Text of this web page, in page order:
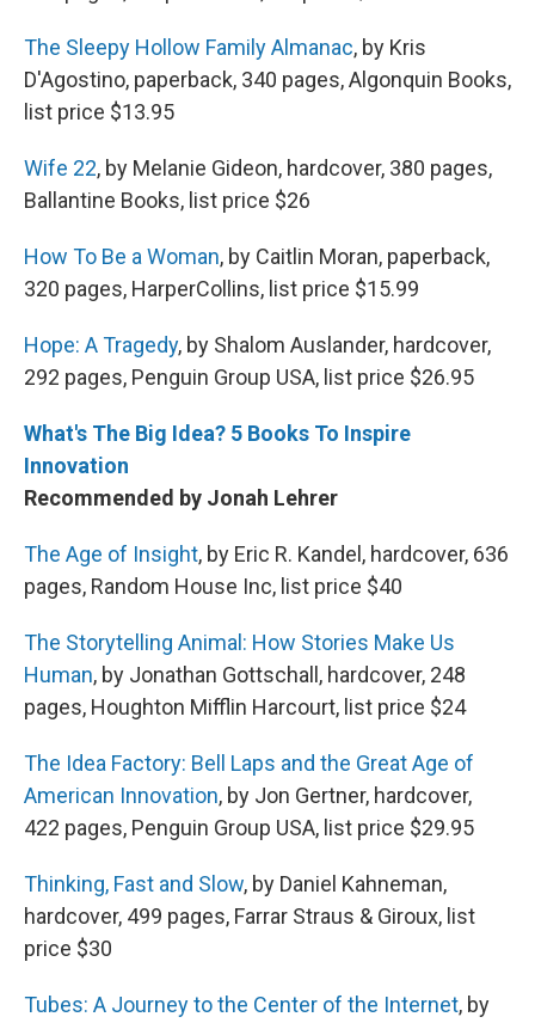
The Sleepy Hollow Family Almanac, by Kris
D'Agostino, paperback, 340 pages, Algonquin Books,
list price $13.95
Wife 22, by Melanie Gideon, hardcover, 380 pages,
Ballantine Books, list price $26
How To Be a Woman, by Caitlin Moran, paperback,
320 pages, HarperCollins, list price $15.99
Hope: A Tragedy, by Shalom Auslander, hardcover,
292 pages, Penguin Group USA, list price $26.95
What's The Big Idea? 5 Books To Inspire
Innovation
Recommended by Jonah Lehrer
The Age of Insight, by Eric R. Kandel, hardcover, 636
pages, Random House Inc, list price $40
The Storytelling Animal: How Stories Make Us
Human, by Jonathan Gottschall, hardcover, 248
pages, Houghton Mifflin Harcourt, list price $24
The Idea Factory: Bell Laps and the Great Age of
American Innovation, by Jon Gertner, hardcover,
422 pages, Penguin Group USA, list price $29.95
Thinking, Fast and Slow, by Daniel Kahneman,
hardcover, 499 pages, Farrar Straus & Giroux, list
price $30
Tubes: A Journey to the Center of the Internet, by